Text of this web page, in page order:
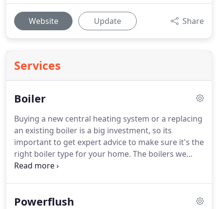
Website Update Share
Services
Boiler
Buying a new central heating system or a replacing
an existing boiler is a big investment, so its
important to get expert advice to make sure it's the
right boiler type for your home. The boilers we
install are all covered by a full 7 - 10 year
proven reliability record - ones that we have tried
Powerflush